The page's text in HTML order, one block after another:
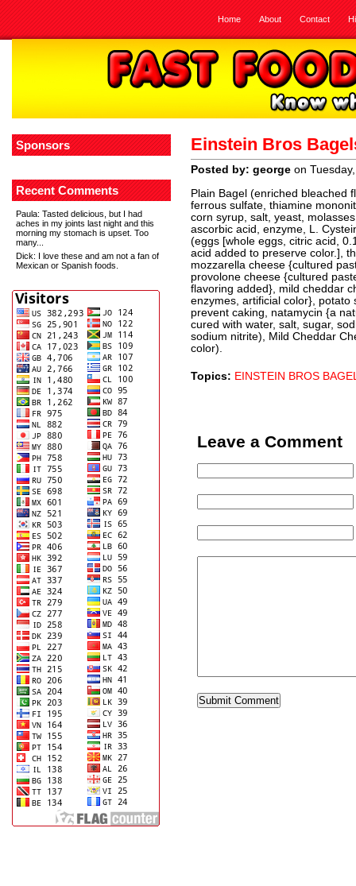
Home About Contact
Sponsors
Recent Comments
Paula: Tasted delicious, but I had
aches in my joints last night and this
morning my stomach is upset. Too
many...
Dick: I love these and am not a fan of
Mexican or Spanish foods.
Einstein Bros
Posted by: george on
Plain Bagel (enriched bleached
ferrous sulfate, thiamine
corn syrup, salt, yeast,
ascorbic acid, enzyme, L.
(eggs [whole eggs, citric acid,
acid added to preserve color.],
mozzarella cheese {cultured
provolone cheese {cultured
flavoring added}, mild cheddar
enzymes, artificial color},
prevent caking, natamycin {a
cured with water, salt, sugar,
sodium nitrite), Mild Cheddar
color).
Topics: EINSTEIN BROS
Leave a Comment